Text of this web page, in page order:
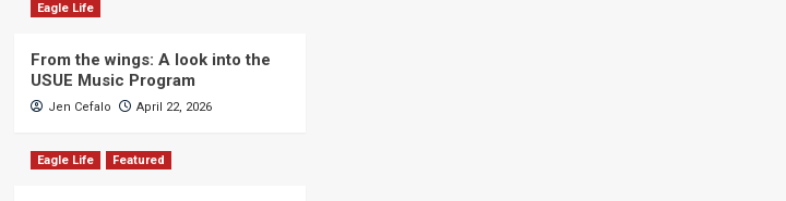
Eagle Life
From the wings: A look into the
USUE Music Program
Jen Cefalo April 22, 2026
Eagle Life Featured